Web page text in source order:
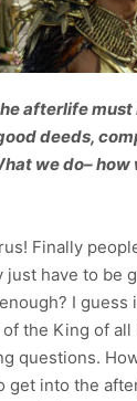
afterlife
deeds,
we do– how
Finally
just have to be
I guess
the King of all
questions.
get into the